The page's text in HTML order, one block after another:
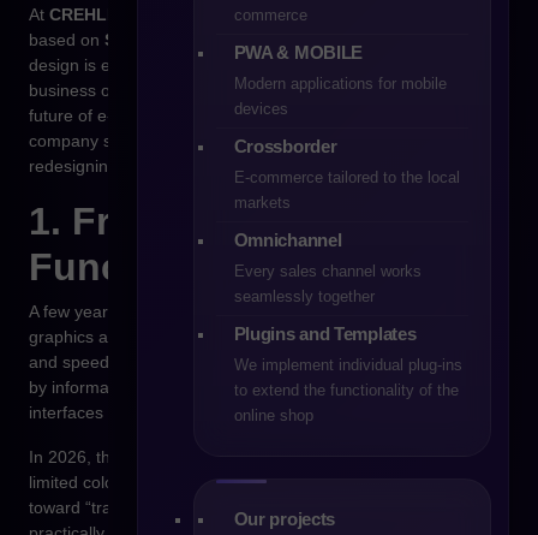
commerce
PWA & MOBILE
Modern applications for mobile
devices
Crossborder
E-commerce tailored to the local
markets
Omnichannel
Every sales channel works
seamlessly together
Plugins and Templates
We implement individual plug-ins
to extend the functionality of the
online shop
Our projects
At CREHLER
, through our e-commerce implementations
based on Shopware
design is evolving and which UX/UI trends genuinely impact
business outcomes. Below are the directions that will shape the
future of e-commerce UX and UI in 2026 — and that every
company should consider when planning a new platform or
redesigning an existing one.
1. From Aesthetics to
Functional Simplicity
A few years ago, online stores competed with eye-catching
graphics and creative animations. Today, minimalism, clarity,
and speed have become the currency of trust. Overwhelmed
by information, users seek simple, logical, and predictable
interfaces that don’t require effort or guesswork.
In 2026, the priority will be
limited color palette, and a clean layout. UX trends are shifting
toward “transparent experiences” — interfaces that are